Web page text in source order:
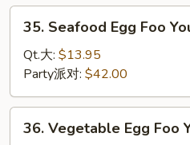
芙
Seafood
Egg
Foo
Young
海
35. Seafood Egg Foo
Qt.大: $13.95
Party派对: $42.00
Vegetable
36. Vegetable Egg Foo